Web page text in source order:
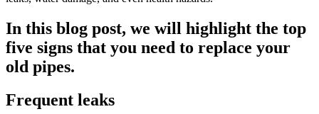
In this blog post, we will highlight the top
five signs that you need to replace your
old pipes.
Frequent leaks